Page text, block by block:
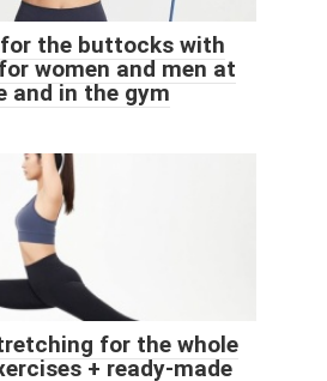
the buttocks with
women and men at
and in the gym
for the whole
+ ready-made